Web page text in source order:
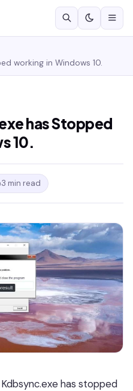
working in Windows 10.
has Stopped
10.
3 min read
has stopped